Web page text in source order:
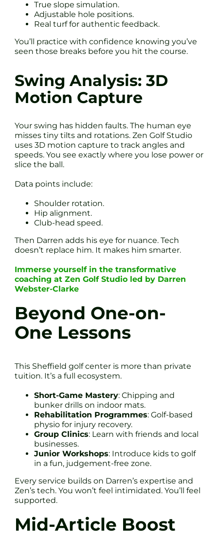
True slope simulation.
Adjustable hole positions.
Real turf for authentic feedback.
You’ll practice with confidence knowing you’ve
seen those breaks before you hit the course.
Swing Analysis: 3D
Motion Capture
Your swing has hidden faults. The human eye
misses tiny tilts and rotations. Zen Golf Studio
uses 3D motion capture to track angles and
speeds. You see exactly where you lose power or
slice the ball.
Data points include:
Shoulder rotation.
Hip alignment.
Club-head speed.
Then Darren adds his eye for nuance. Tech
doesn’t replace him. It makes him smarter.
Immerse yourself in the transformative
coaching at Zen Golf Studio led by Darren
Webster-Clarke
Beyond One-on-
One Lessons
This Sheffield golf center is more than private
tuition. It’s a full ecosystem.
Short-Game Mastery: Chipping and
bunker drills on indoor mats.
Rehabilitation Programmes: Golf-based
physio for injury recovery.
Group Clinics: Learn with friends and local
businesses.
Junior Workshops: Introduce kids to golf
in a fun, judgement-free zone.
Every service builds on Darren’s expertise and
Zen’s tech. You won’t feel intimidated. You’ll feel
supported.
Mid-Article Boost